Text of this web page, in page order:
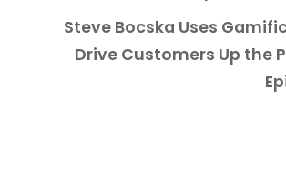
Steve Bocska Uses
Drive Customers Up the